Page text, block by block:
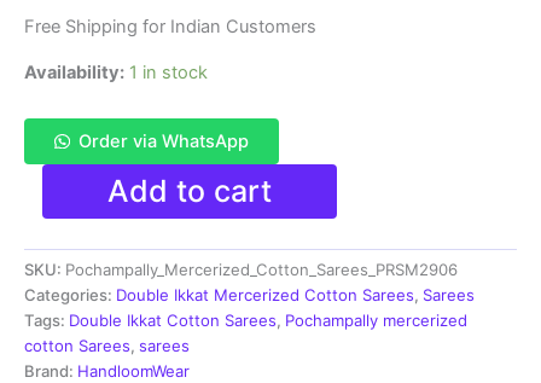
₹6,999.00.₹2,799.00.
Free Shipping for Indian Customers
Availability: 1 in stock
Order via WhatsApp
Pochampally
Ikkat
Mercerized
Cotton
Sarees
-
PRSM29006
quantity
Add to cart
SKU: Pochampally_Mercerized_Cotton_Sarees_PRSM2906
Categories: Double Ikkat Mercerized Cotton Sarees, Sarees
Tags: Double Ikkat Cotton Sarees, Pochampally mercerized
cotton Sarees, sarees
Brand: HandloomWear